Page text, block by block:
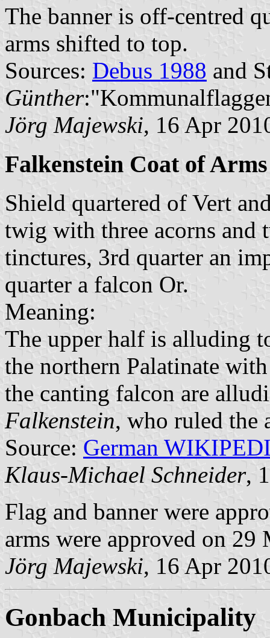
The banner is off-centred
arms shifted to top.
Sources: Debus 1988 and
Günther
Jörg Majewski, 16 Apr
Falkenstein Coat of Arms
Shield quartered of Vert
twig with three acorns and
tinctures, 3rd quarter an
quarter a falcon Or.
Meaning:
The upper half is alluding
the northern Palatinate
the canting falcon are
Falkenstein, who ruled the
Source: German
Klaus-Michael Schneider,
Flag and banner were
arms were approved on 29
Jörg Majewski, 16 Apr
Gonbach Municipality